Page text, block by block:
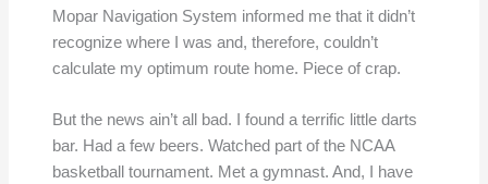
Mopar Navigation System informed me that it didn’t
recognize where I was and, therefore, couldn’t
calculate my optimum route home. Piece of crap.
But the news ain’t all bad. I found a terrific little darts
bar. Had a few beers. Watched part of the NCAA
basketball tournament. Met a gymnast. And, I have